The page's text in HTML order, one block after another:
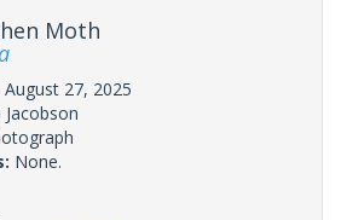
Moth
August 27, 2025
Jacobson
None.